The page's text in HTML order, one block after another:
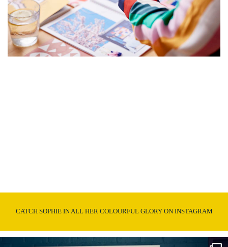
CATCH SOPHIE IN ALL HER COLOURFUL GLORY ON INSTAGRAM